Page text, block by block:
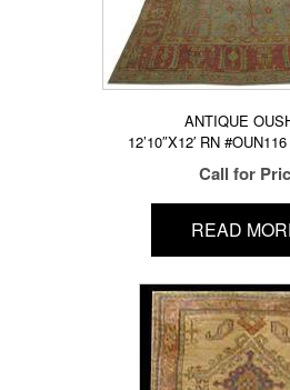
ANTIQUE
12’10″X12′ RN
Call for
READ